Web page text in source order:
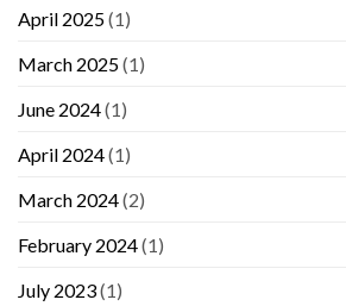
April 2025(1)
March 2025(1)
June 2024(1)
April 2024(1)
March 2024(2)
February 2024(1)
July 2023(1)